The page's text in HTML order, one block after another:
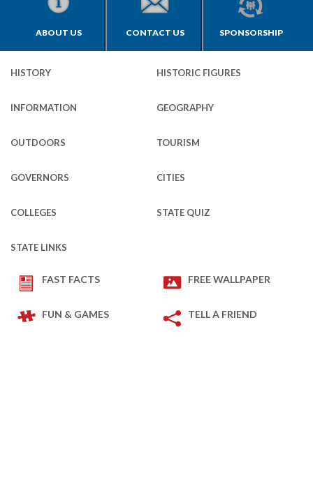
ABOUT US CONTACT US SPONSORSHIP
HISTORY HISTORIC FIGURES
INFORMATION GEOGRAPHY
OUTDOORS TOURISM
GOVERNORS CITIES
COLLEGES STATE QUIZ
STATE LINKS
FAST FACTS FREE WALLPAPER
FUN & GAMES TELL A FRIEND